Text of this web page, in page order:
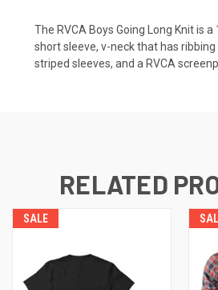
The RVCA Boys Going Long Knit is
short sleeve, v-neck that has
striped sleeves, and a RVCA
RELATED
SALE